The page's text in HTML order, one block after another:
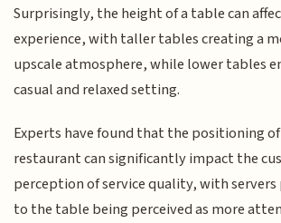
Surprisingly, the height of a table can
experience, with taller tables creating a
upscale atmosphere, while lower tables
casual and relaxed setting.
Experts have found that the positioning of
restaurant can significantly impact the
perception of service quality, with
to the table being perceived as more